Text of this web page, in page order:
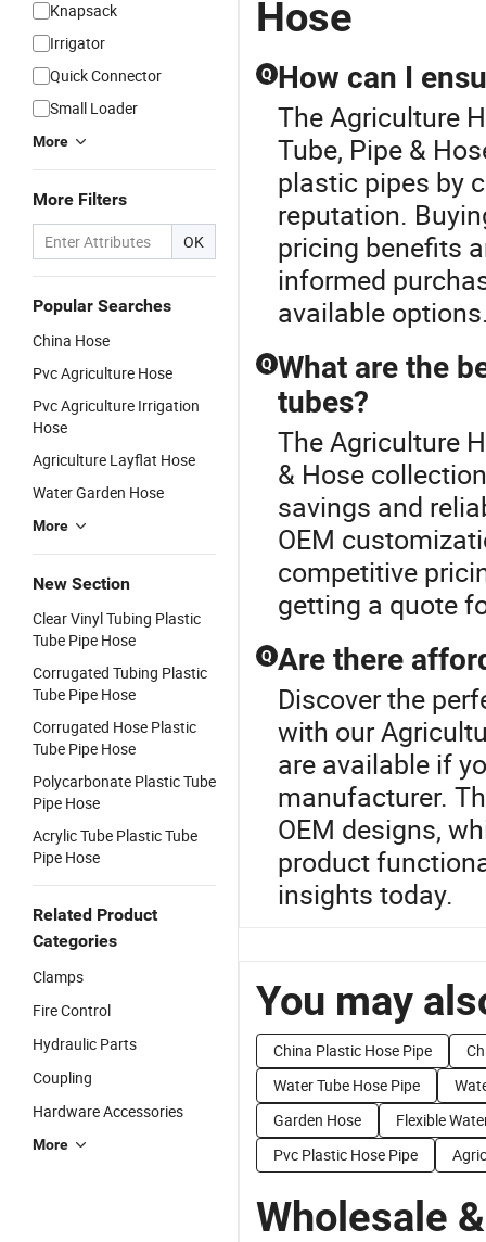
Knapsack
Irrigator
Quick Connector
Small Loader
More
More Filters
OK
Popular Searches
China Hose
Pvc Agriculture Hose
Pvc Agriculture Irrigation
Hose
Agriculture Layflat Hose
Water Garden Hose
More
New Section
Clear Vinyl Tubing Plastic
Tube Pipe Hose
Corrugated Tubing Plastic
Tube Pipe Hose
Corrugated Hose Plastic
Tube Pipe Hose
Polycarbonate Plastic Tube
Pipe Hose
Acrylic Tube Plastic Tube
Pipe Hose
Related Product
Categories
Clamps
Fire Control
Hydraulic Parts
Coupling
Hardware Accessories
More
Industrial
Hose
Q How can I
The Agriculture
Tube, Pipe &
plastic pipes by
reputation.
pricing benefits
informed
available
Q What are the
tubes?
The Agriculture
& Hose
savings and
OEM
competitive
getting a quote
Q Are there
Discover the
with our
are available if
manufacturer.
OEM designs,
product
insights today.
You may
China Plastic Hose Pipe
Water Tube Hose Pipe
Garden Hose
Flexible
Pvc Plastic Hose Pipe
Wholesale